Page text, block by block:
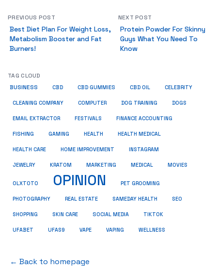
PREVIOUS POST
Best Diet Plan For Weight Loss,
Metabolism Booster and Fat
Burners!
NEXT POST
Protein Powder For Skinny
Guys What You Need To
Know
TAG CLOUD
BUSINESS CBD CBD GUMMIES CBD OIL CELEBRITY
CLEANING COMPANY COMPUTER DOG TRAINING DOGS
EMAIL EXTRACTOR FESTIVALS FINANCE ACCOUNTING
FISHING GAMING HEALTH HEALTH MEDICAL
HEALTH CARE HOME IMPROVEMENT INSTAGRAM
JEWELRY KRATOM MARKETING MEDICAL MOVIES
OLXTOTO OPINION PET GROOMING
PHOTOGRAPHY REAL ESTATE SAMEDAY HEALTH SEO
SHOPPING SKIN CARE SOCIAL MEDIA TIKTOK
UFABET UFAS9 VAPE VAPING WELLNESS
← Back to homepage